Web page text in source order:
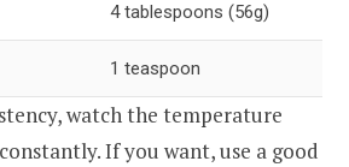
4 tablespoons (56g)
1 teaspoon
watch the temperature
If you want, use a good